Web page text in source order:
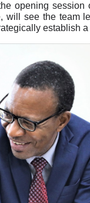
opening
will see the team
establish